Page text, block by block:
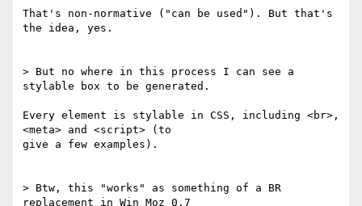
That's non-normative ("can be used"). But that's
the idea, yes.
> But no where in this process I can see a
stylable box to be generated.
Every element is stylable in CSS, including <br>,
<meta> and <script> (to
give a few examples).
> Btw, this "works" as something of a BR
replacement in Win Moz 0.7